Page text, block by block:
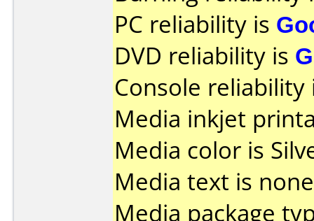
PC reliability is
DVD reliability is
Console
Media inkjet
Media color is
Media text is
Media package